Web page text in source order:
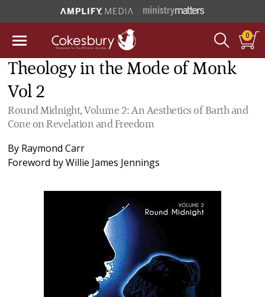
0
Theology in the Mode of Monk
Vol 2
Round Midnight, Volume 2: An Aesthetics of Barth and
Cone on Revelation and Freedom
By Raymond Carr
Foreword byWillie James Jennings